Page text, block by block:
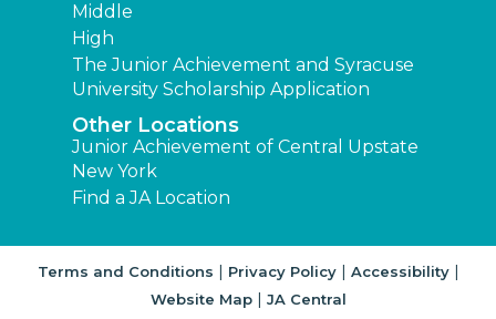
Middle
High
The Junior Achievement and Syracuse
University Scholarship Application
Other Locations
Junior Achievement of Central Upstate
New York
Find a JA Location
Terms and Conditions | Privacy Policy| Accessibility|
Website Map| JA Central